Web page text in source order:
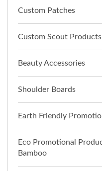
Custom Patches
Custom Scout Products
Beauty Accessories
Shoulder Boards
Earth Friendly
Eco Promotional
Bamboo